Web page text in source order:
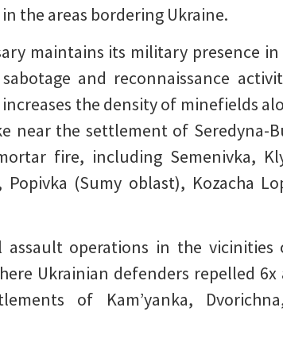
the areas bordering Ukraine.
maintains its military presence
and reconnaissance
the density of minefields
near the settlement of Seredyna-
fire, including Semenivka,
(Sumy oblast), Kozacha
assault operations in the vicinities
Ukrainian defenders repelled 6x
of Kam’yanka, Dvorichna,